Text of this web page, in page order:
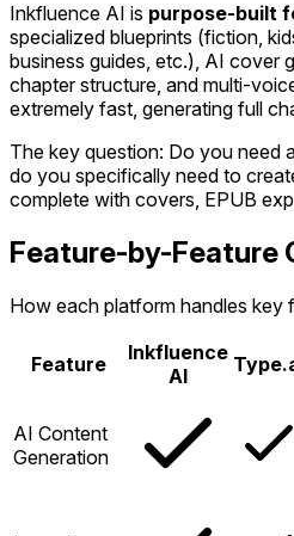
Inkfluence AI is purpose-built
specialized blueprints (fiction,
business guides, etc.), AI cover
chapter structure, and multi-
extremely fast, generating full
The key question: Do you need
do you specifically need to
complete with covers, EPUB
Feature-by-Feature
How each platform handles key
Feature
Inkfluence
AI
AI Content
Generation